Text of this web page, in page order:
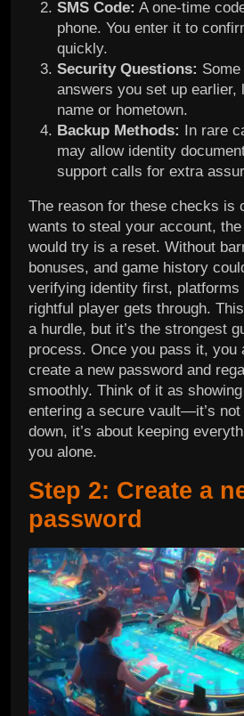
SMS Code: A one-time
phone. You enter it to
quickly.
Security Questions:
answers you set up earlier,
name or hometown.
Backup Methods: In rare
may allow identity
support calls for extra
The reason for these checks is
wants to steal your account,
would try is a reset. Without
bonuses, and game history
verifying identity first, platforms
rightful player gets through.
a hurdle, but it’s the strongest
process. Once you pass it, you
create a new password and
smoothly. Think of it as
entering a secure vault—it’s
down, it’s about keeping
you alone.
Step 2: Create a
password